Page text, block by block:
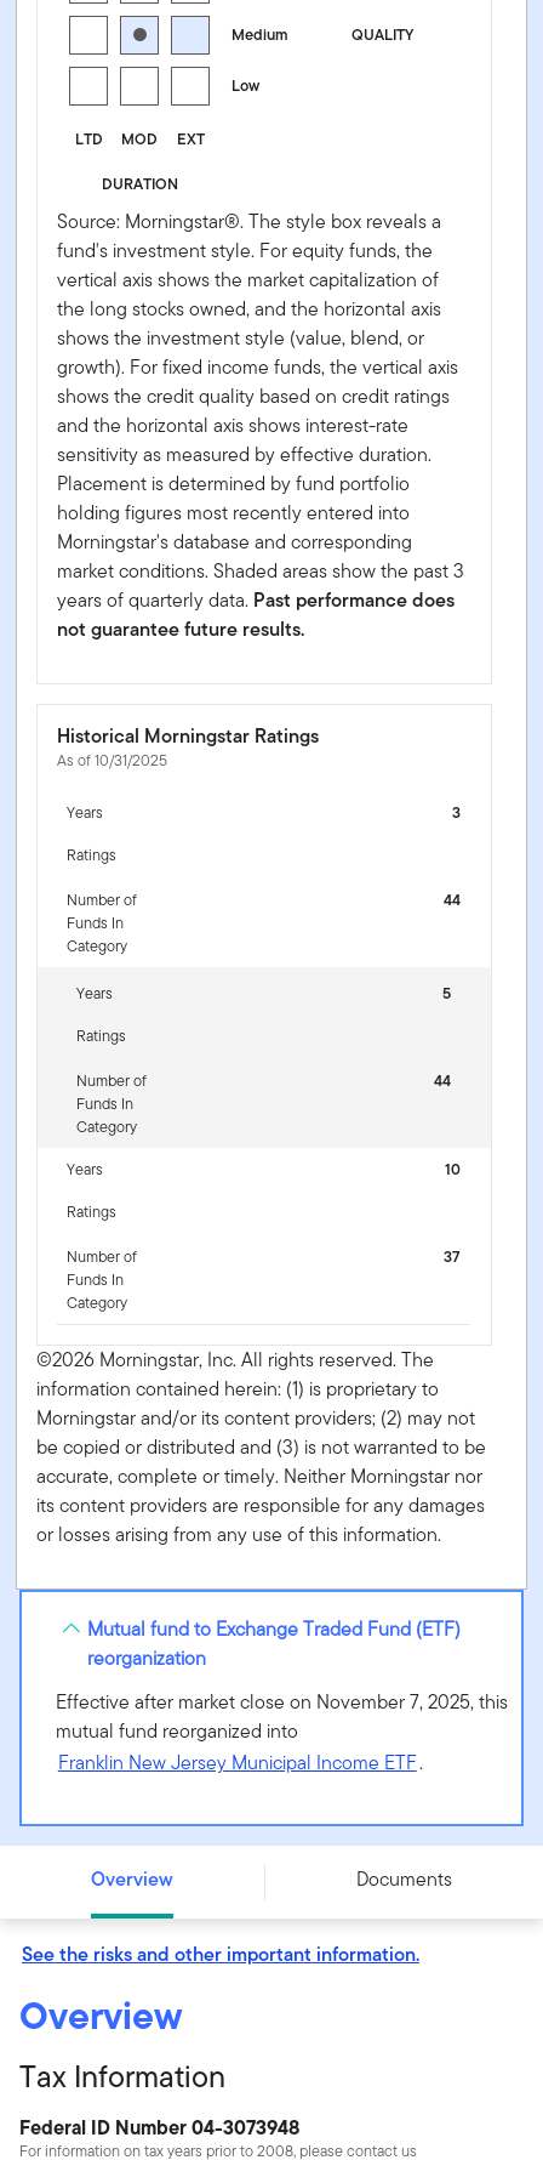
QUALITY
Medium
Low
LTD MOD
EXT
DURATION
Source: Morningstar®. The style box reveals a
fund's investment style. For equity funds, the
vertical axis shows the market capitalization of
the long stocks owned, and the horizontal axis
shows the investment style (value, blend, or
growth). For fixed income funds, the vertical axis
shows the credit quality based on credit ratings
and the horizontal axis shows interest-rate
sensitivity as measured by effective duration.
Placement is determined by fund portfolio
holding figures most recently entered into
Morningstar's database and corresponding
market conditions. Shaded areas show the past 3
years of quarterly data. Past performance does
not guarantee future results.
Historical Morningstar Ratings
As of 10/31/2025
Years
3
Ratings
Number of
Funds In
Category
44
Years
5
Ratings
Number of
Funds In
Category
44
Years
10
Ratings
Number of
Funds In
Category
37
©2026 Morningstar, Inc. All rights reserved. The
information contained herein: (1) is proprietary to
Morningstar and/or its content providers; (2) may not
be copied or distributed and (3) is not warranted to be
accurate, complete or timely. Neither Morningstar nor
its content providers are responsible for any damages
or losses arising from any use of this information.
Mutual fund to Exchange Traded Fund (ETF)
reorganization
Effective after market close on November 7, 2025, this
mutual fund reorganized into
Franklin New Jersey Municipal Income ETF.
- PNJCX
Overview Documents
See the risks and other important information.
Overview
Tax Information
Federal ID Number 04-3073948
For information on tax years prior to 2008, please contact us